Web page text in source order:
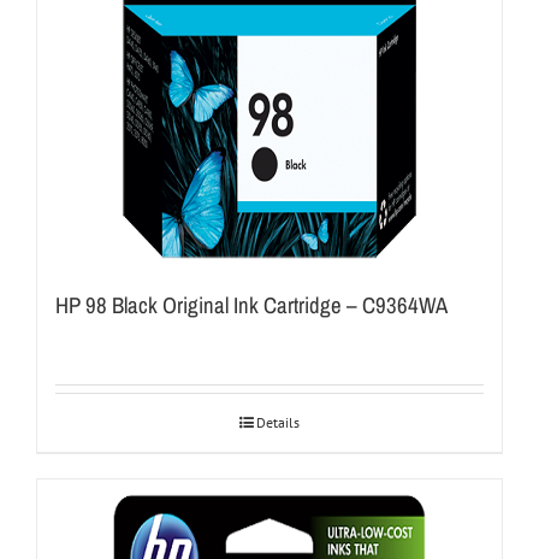
HP 98 Black Original Ink Cartridge – C9364WA
Details